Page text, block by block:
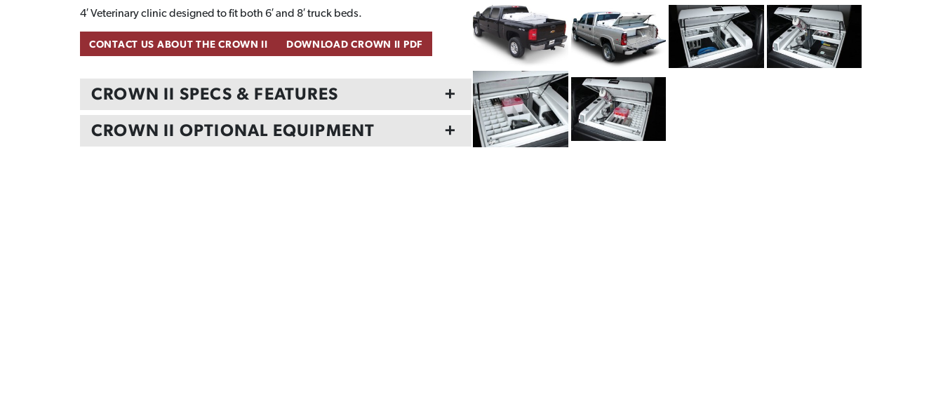
4′ Veterinary clinic designed to fit both 6′ and 8′ truck beds.
CONTACT US ABOUT THE CROWN II DOWNLOAD CROWN II PDF
CROWN II SPECS & FEATURES
+
CROWN II OPTIONAL EQUIPMENT
+